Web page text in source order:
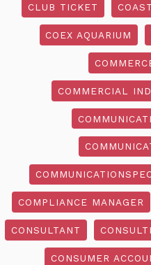
CLUB TICKET
COEX AQUARIUM
COMMERCIAL
COMPLIANCE MANAGER
CONSULTANT
CONSUMER